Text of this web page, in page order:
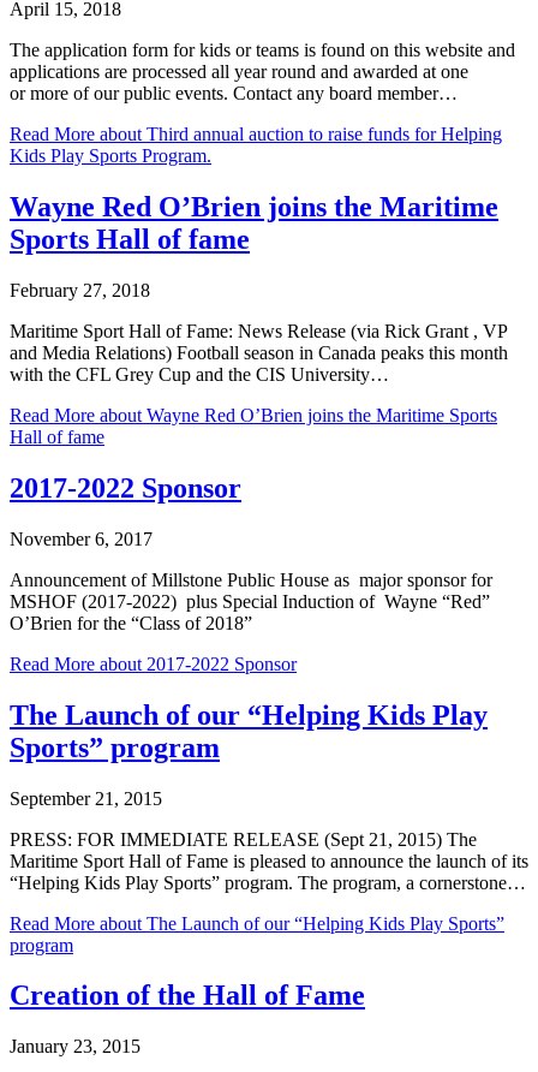
April 15, 2018
The application form for kids or teams is found on this website and
applications are processed all year round and awarded at one
or more of our public events. Contact any board member…
Read More about Third annual auction to raise funds for Helping
Kids Play Sports Program.
Wayne Red O’Brien joins the Maritime
Sports Hall of fame
February 27, 2018
Maritime Sport Hall of Fame: News Release (via Rick Grant , VP
and Media Relations) Football season in Canada peaks this month
with the CFL Grey Cup and the CIS University…
Read More about Wayne Red O’Brien joins the Maritime Sports
Hall of fame
2017-2022 Sponsor
November 6, 2017
Announcement of Millstone Public House as major sponsor for
MSHOF (2017-2022) plus Special Induction of Wayne “Red”
O’Brien for the “Class of 2018”
Read More about 2017-2022 Sponsor
The Launch of our “Helping Kids Play
Sports” program
September 21, 2015
PRESS: FOR IMMEDIATE RELEASE (Sept 21, 2015) The
Maritime Sport Hall of Fame is pleased to announce the launch of its
“Helping Kids Play Sports” program. The program, a cornerstone…
Read More about The Launch of our “Helping Kids Play Sports”
program
Creation of the Hall of Fame
January 23, 2015